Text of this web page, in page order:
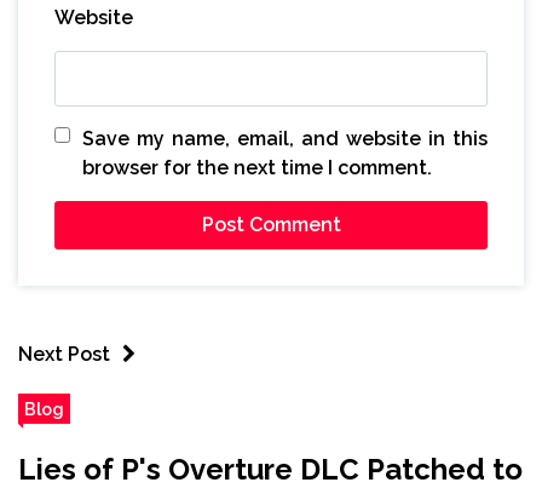
Website
Save my name, email, and website in this
browser for the next time I comment.
Next Post
Blog
Lies of P's Overture DLC Patched to